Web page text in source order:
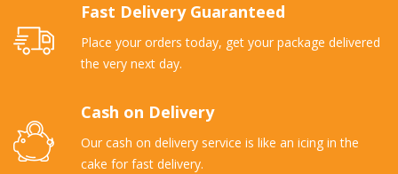
Fast Delivery Guaranteed
Place your orders today, get your package delivered
the very next day.
Cash on Delivery
Our cash on delivery service is like an icing in the
cake for fast delivery.